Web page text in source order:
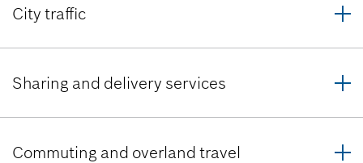
City traffic
Sharing and delivery services
Commuting and overland travel